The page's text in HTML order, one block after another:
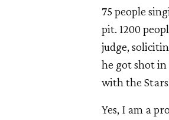
75 people
pit. 1200
judge,
he got shot
with the
Yes, I am a